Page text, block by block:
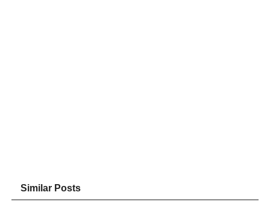
Similar Posts